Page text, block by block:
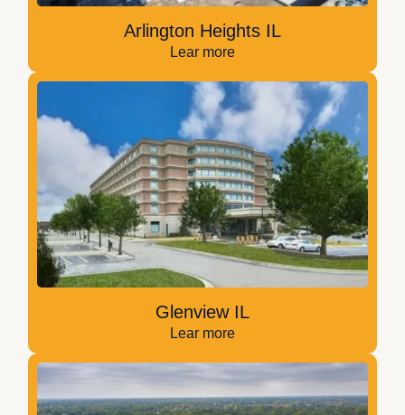
Arlington Heights IL
Lear more
Glenview IL
Lear more